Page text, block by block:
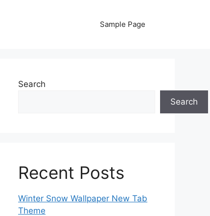
Sample Page
Search
Search
Recent Posts
Winter Snow Wallpaper New Tab
Theme